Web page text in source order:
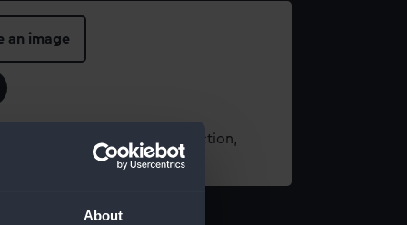
About
an image
using images from our Collection,